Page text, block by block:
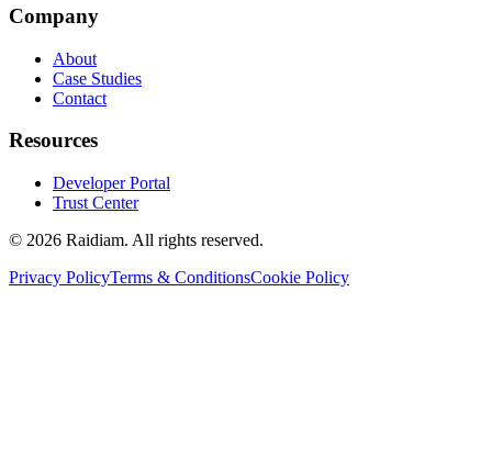
Company
About
Case Studies
Contact
Resources
Developer Portal
Trust Center
© 2026 Raidiam. All rights reserved.
Privacy PolicyTerms & ConditionsCookie Policy